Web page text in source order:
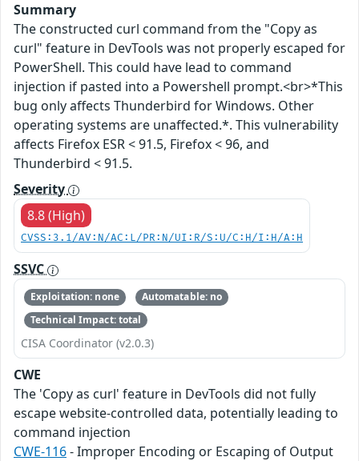
Summary
The constructed curl command from the "Copy as
curl" feature in DevTools was not properly escaped for
PowerShell. This could have lead to command
injection if pasted into a Powershell prompt.<br>*This
bug only affects Thunderbird for Windows. Other
operating systems are unaffected.*. This vulnerability
affects Firefox ESR < 91.5, Firefox < 96, and
Thunderbird < 91.5.
Severity
8.8 (High)
CVSS:3.1/AV:N/AC:L/PR:N/UI:R/S:U/C:H/I:H/A:H
SSVC
Exploitation: none
Automatable: no
Technical Impact: total
CISA Coordinator (v2.0.3)
CWE
The 'Copy as curl' feature in DevTools did not fully
escape website-controlled data, potentially leading to
command injection
CWE-116- Improper Encoding or Escaping of Output